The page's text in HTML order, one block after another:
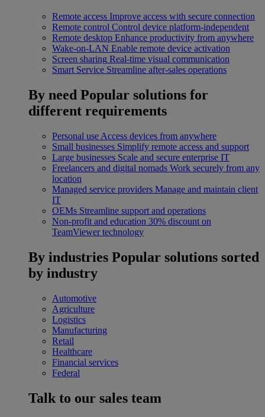
Remote access Improve access with secure connection
Remote control Control device platform-independent
Remote desktop Enhance productivity from anywhere
Wake-on-LAN Enable remote device activation
Screen sharing Real-time visual communication
Smart Service Streamline after-sales operations
By need Popular solutions for
different requirements
Personal use Access devices from anywhere
Small businesses Simplify remote access and support
Large businesses Scale and secure enterprise IT
Freelancers and digital nomads Work securely from any
location
Managed service providers Manage and maintain client
IT
OEMs Streamline support and operations
Non-profit and education 30% discount on
TeamViewer technology
By industries Popular solutions sorted
by industry
Automotive
Agriculture
Logistics
Manufacturing
Retail
Healthcare
Financial services
Federal
Talk to our sales team